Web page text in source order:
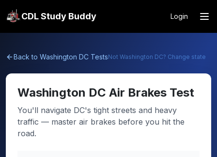
CDL Study Buddy Login
Back to Washington DC TestsNot Washington DC? Change state
Washington DC Air Brakes Test
You'll navigate DC's tight streets and heavy
traffic — master air brakes before you hit the
road.